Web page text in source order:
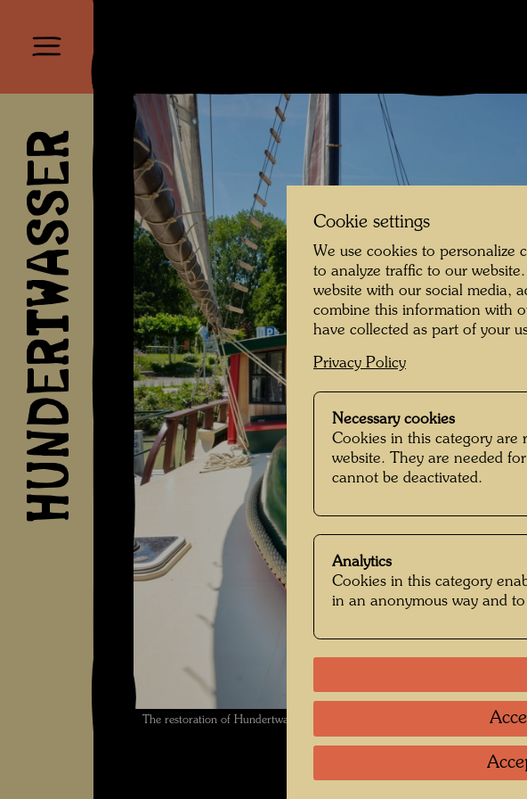
HUNDERTWASSER
The restoration of Hundertwasser's ship Regentag , Photographer:
Cookie settings
We use cookies to personalize
to analyze traffic to our
website with our social media,
combine this information with
have collected as part of your
Privacy Policy
Necessary cookies
Cookies in this category are
website. They are needed
cannot be deactivated.
Analytics
Cookies in this category
in an anonymous way and